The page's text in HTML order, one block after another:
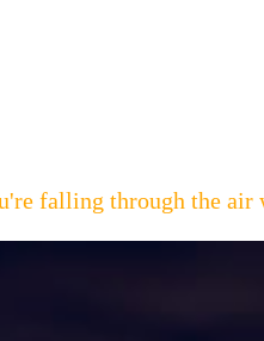
falling through the